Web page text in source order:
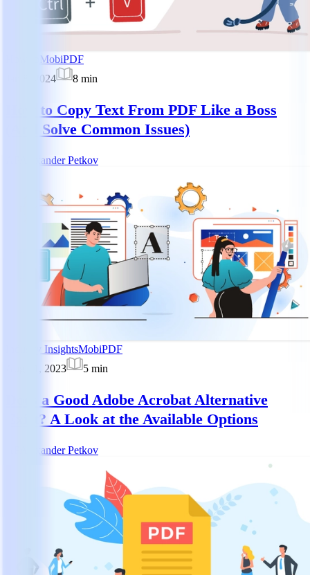
MobiPDF
Jan 8, 2024
8 min
How to Copy Text From PDF Like a Boss
(And Solve Common Issues)
Alexander Petkov
Industry InsightsMobiPDF
Aug 21, 2023
5 min
Does a Good Adobe Acrobat Alternative
Exist? A Look at the Available Options
Alexander Petkov